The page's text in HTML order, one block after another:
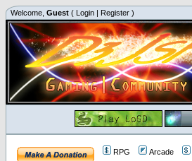
Welcome, Guest ( Login | Register )
RPG Arcade